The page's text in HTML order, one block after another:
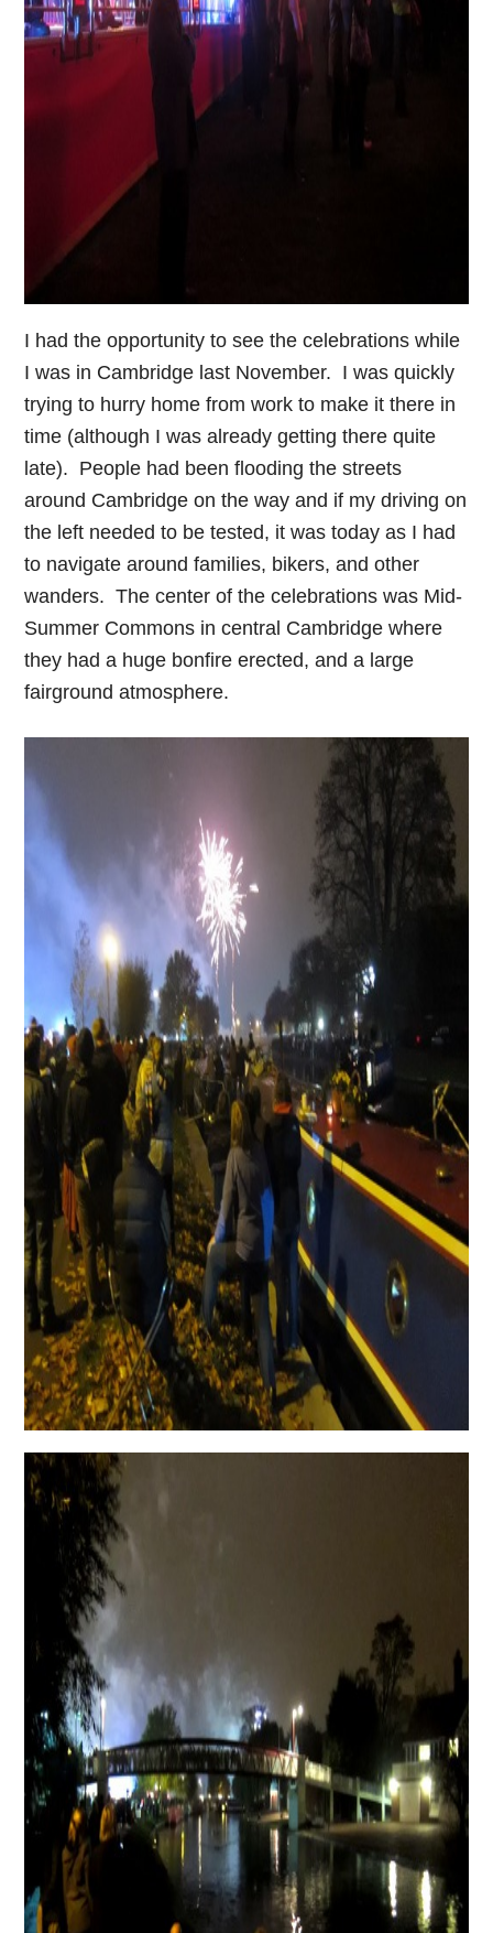
I had the opportunity to see the celebrations while
I was in Cambridge last November. I was quickly
trying to hurry home from work to make it there in
time (although I was already getting there quite
late). People had been flooding the streets
around Cambridge on the way and if my driving on
the left needed to be tested, it was today as I had
to navigate around families, bikers, and other
wanders. The center of the celebrations was Mid-
Summer Commons in central Cambridge where
they had a huge bonfire erected, and a large
fairground atmosphere.